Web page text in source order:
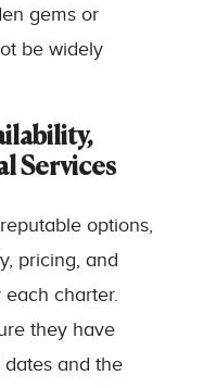
gems or
be widely
Services
options,
pricing, and
charter.
they have
and the